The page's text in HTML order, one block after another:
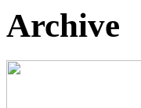
Archive